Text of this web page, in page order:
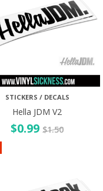
STICKERS / DECALS
Hella JDM V2
$0.99 $1.50